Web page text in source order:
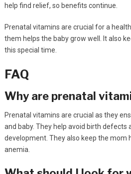
help find relief, so benefits continue.
Prenatal vitamins are crucial for a
them helps the baby grow well. It also
this special time.
FAQ
Why are prenatal
Prenatal vitamins are crucial as they
and baby. They help avoid birth defects
development. They also keep the mom
anemia.